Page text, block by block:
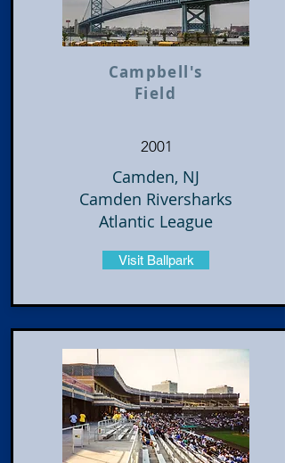
Campbell's
Field
2001
Camden, NJ
Camden Riversharks
Atlantic League
Visit Ballpark